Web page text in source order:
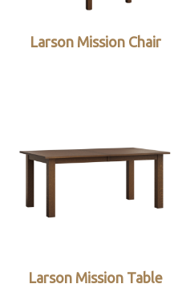
Larson Mission Chair
Larson Mission Table